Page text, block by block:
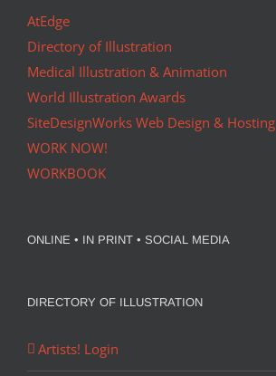
AtEdge
Directory of Illustration
Medical Illustration & Animation
World Illustration Awards
SiteDesignWorks Web Design & Hosting
WORK NOW!
WORKBOOK
ONLINE • IN PRINT • SOCIAL MEDIA
DIRECTORY OF ILLUSTRATION
Artists! Login